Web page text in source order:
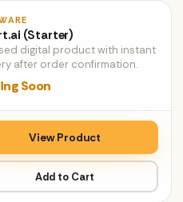
(Starter)
digital product with instant
after order confirmation.
Soon
View Product
Add to Cart